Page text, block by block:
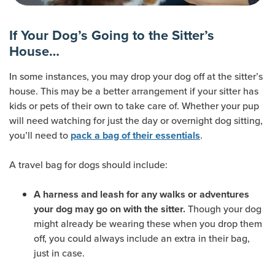
If Your Dog’s Going to the Sitter’s
House…
In some instances, you may drop your dog off at the sitter’s
house. This may be a better arrangement if your sitter has
kids or pets of their own to take care of. Whether your pup
will need watching for just the day or overnight dog sitting,
you’ll need to pack a bag of their essentials.
A travel bag for dogs should include:
A harness and leash for any walks or adventures
your dog may go on with the sitter. Though your dog
might already be wearing these when you drop them
off, you could always include an extra in their bag,
just in case.